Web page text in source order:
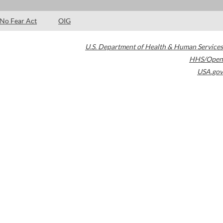
No Fear Act OIG
U.S. Department of Health & Human Services
HHS/Open
USA.gov